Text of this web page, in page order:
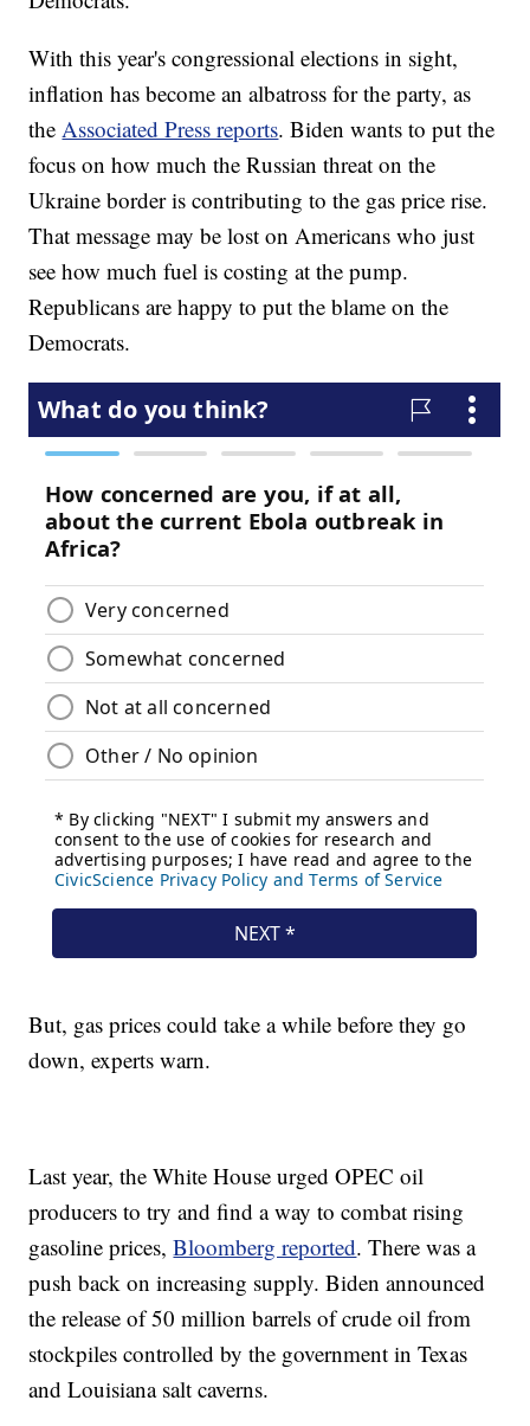
With this year's congressional elections in sight,
inflation has become an albatross for the party, as
theAssociated Press reports. Biden wants to put the
focus on how much the Russian threat on the
Ukraine border is contributing to the gas price rise.
That message may be lost on Americans who just
see how much fuel is costing at the pump.
Republicans are happy to put the blame on the
Democrats.
But, gas prices could take a while before they go
down, experts warn.
Last year, the White House urged OPEC oil
producers to try and find a way to combat rising
gasoline prices,Bloomberg reported. There was a
push back on increasing supply. Biden announced
the release of 50 million barrels of crude oil from
stockpiles controlled by the government in Texas
and Louisiana salt caverns.